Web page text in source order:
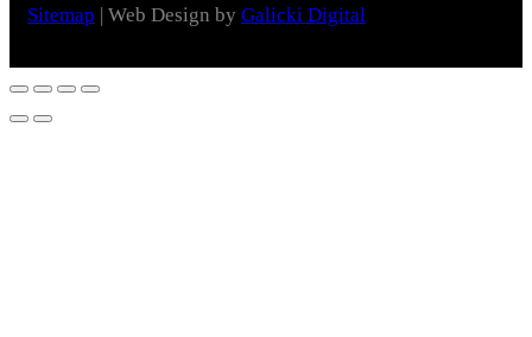
Sitemap | Web Design by Galicki Digital